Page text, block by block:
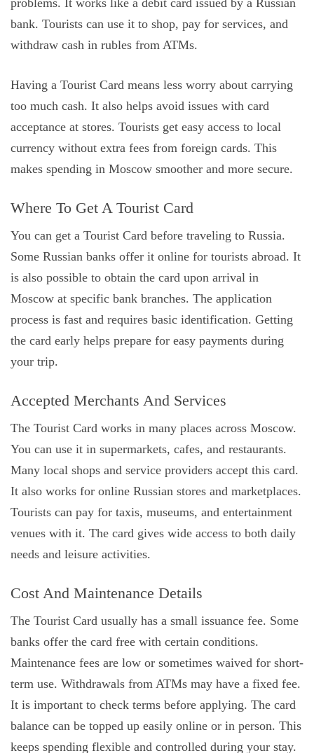
problems. It works like a debit card issued by a Russian
bank. Tourists can use it to shop, pay for services, and
withdraw cash in rubles from ATMs.
Having a Tourist Card means less worry about carrying
too much cash. It also helps avoid issues with card
acceptance at stores. Tourists get easy access to local
currency without extra fees from foreign cards. This
makes spending in Moscow smoother and more secure.
Where To Get A Tourist Card
You can get a Tourist Card before traveling to Russia.
Some Russian banks offer it online for tourists abroad. It
is also possible to obtain the card upon arrival in
Moscow at specific bank branches. The application
process is fast and requires basic identification. Getting
the card early helps prepare for easy payments during
your trip.
Accepted Merchants And Services
The Tourist Card works in many places across Moscow.
You can use it in supermarkets, cafes, and restaurants.
Many local shops and service providers accept this card.
It also works for online Russian stores and marketplaces.
Tourists can pay for taxis, museums, and entertainment
venues with it. The card gives wide access to both daily
needs and leisure activities.
Cost And Maintenance Details
The Tourist Card usually has a small issuance fee. Some
banks offer the card free with certain conditions.
Maintenance fees are low or sometimes waived for short-
term use. Withdrawals from ATMs may have a fixed fee.
It is important to check terms before applying. The card
balance can be topped up easily online or in person. This
keeps spending flexible and controlled during your stay.